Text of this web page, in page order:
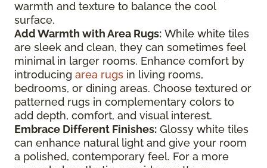
warmth and texture to balance the cool
surface.
Add Warmth with Area Rugs: While white tiles
are sleek and clean, they can sometimes feel
minimal in larger rooms. Enhance comfort by
introducing area rugs in living rooms,
bedrooms, or dining areas. Choose textured or
patterned rugs in complementary colors to
add depth, comfort, and visual interest.
Embrace Different Finishes: Glossy white tiles
can enhance natural light and give your room
a polished, contemporary feel. For a more